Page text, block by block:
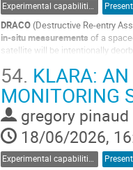
Experimental capabilities and ground testing
DRACO (Destructive Re-entry
in-situ measurements of a
satellite will be intentionally
Go
to
contribution
page
54. KLARA:
MONITORING
gregory pinaud
18/06/2026,
Experimental capabilities and ground testing